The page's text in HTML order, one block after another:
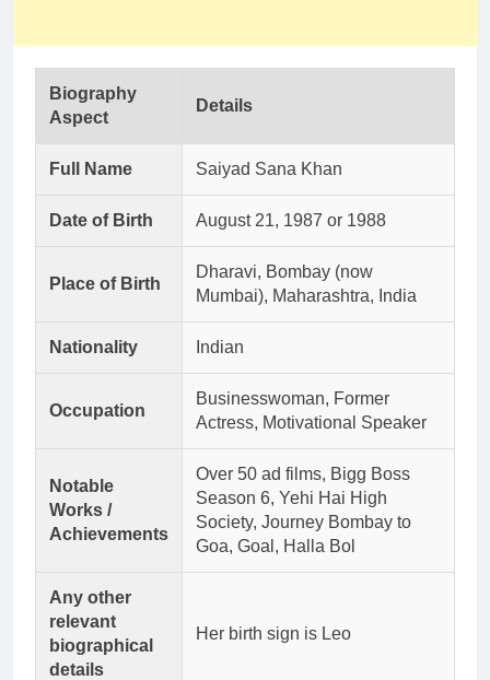
Biography
Aspect
Details
Full Name Saiyad Sana Khan
Date of Birth August 21, 1987 or 1988
Place of Birth
Dharavi, Bombay (now
Mumbai), Maharashtra, India
Nationality Indian
Occupation
Businesswoman, Former
Actress, Motivational Speaker
Notable
Works /
Achievements
Over 50 ad films, Bigg Boss
Season 6, Yehi Hai High
Society, Journey Bombay to
Goa, Goal, Halla Bol
Any other
relevant
biographical
details
Her birth sign is Leo